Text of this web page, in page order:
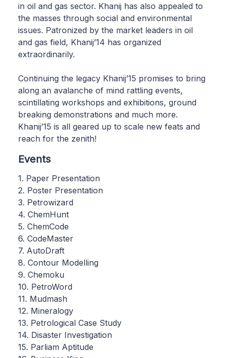
in oil and gas sector. Khanij has also appealed to
the masses through social and environmental
issues. Patronized by the market leaders in oil
and gas field, Khanij’14 has organized
extraordinarily.
Continuing the legacy Khanij’15 promises to bring
along an avalanche of mind rattling events,
scintillating workshops and exhibitions, ground
breaking demonstrations and much more.
Khanij’15 is all geared up to scale new feats and
reach for the zenith!
Events
1. Paper Presentation
2. Poster Presentation
3. Petrowizard
4. ChemHunt
5. ChemCode
6. CodeMaster
7. AutoDraft
8. Contour Modelling
9. Chemoku
10. PetroWord
11. Mudmash
12. Mineralogy
13. Petrological Case Study
14. Disaster Investigation
15. Parliam Aptitude